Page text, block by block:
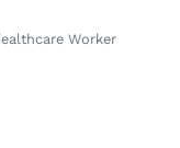
Worker